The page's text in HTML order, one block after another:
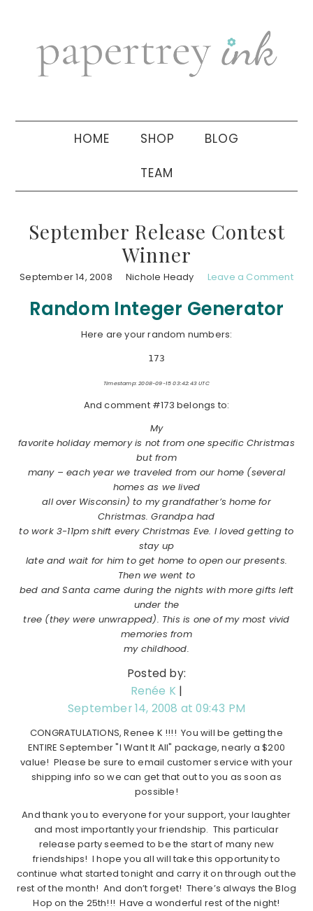
navigation
sidebar
HOME SHOP BLOG
TEAM
September Release Contest
Winner
September 14, 2008 Nichole Heady Leave a Comment
Random Integer Generator
Here are your random numbers:
173
Timestamp: 2008-09-15 03:42:43 UTC
And comment #173 belongs to:
My
favorite holiday memory is not from one specific Christmas
but from
many – each year we traveled from our home (several
homes as we lived
all over Wisconsin) to my grandfather’s home for
Christmas. Grandpa had
to work 3-11pm shift every Christmas Eve. I loved getting to
stay up
late and wait for him to get home to open our presents.
Then we went to
bed and Santa came during the nights with more gifts left
under the
tree (they were unwrapped). This is one of my most vivid
memories from
my childhood.
Posted by:
Renée K |
September 14, 2008 at 09:43 PM
CONGRATULATIONS, Renee K !!!! You will be getting the
ENTIRE September "I Want It All" package, nearly a $200
value! Please be sure to email customer service with your
shipping info so we can get that out to you as soon as
possible!
And thank you to everyone for your support, your laughter
and most importantly your friendship. This particular
release party seemed to be the start of many new
friendships! I hope you all will take this opportunity to
continue what started tonight and carry it on through out the
rest of the month! And don’t forget! There’s always the Blog
Hop on the 25th!!! Have a wonderful rest of the night!